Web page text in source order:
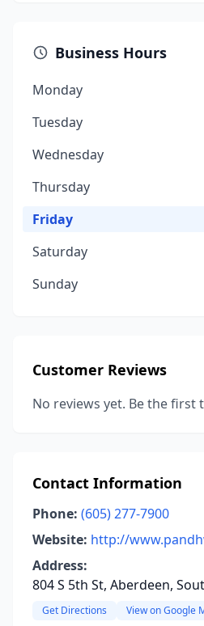
Business Hours
Monday
Tuesday
Wednesday
Thursday
Friday
Saturday
Sunday
Customer Reviews
No reviews yet. Be the first
Contact Information
Phone: (605) 277-7900
Website: http://
Address:
804 S 5th St, Aberdeen,
Get Directions View on Google